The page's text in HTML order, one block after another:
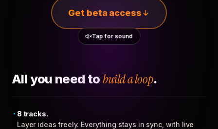
Get beta access
Tap for sound
All you need to build a loop.
8 tracks.
Layer ideas freely. Everything stays in sync, with live